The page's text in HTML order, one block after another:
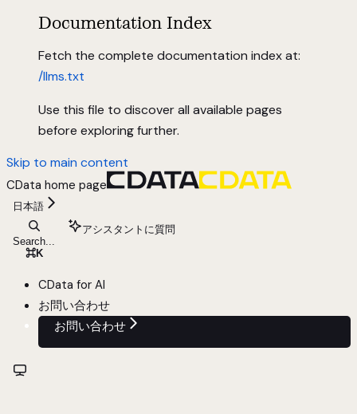
Documentation Index
Fetch the complete documentation index at:
/llms.txt
Use this file to discover all available pages
before exploring further.
Skip to main content
CData home page
日本語
Search...
⌘K
アシスタントに質問
CData for AI
お問い合わせ
お問い合わせ